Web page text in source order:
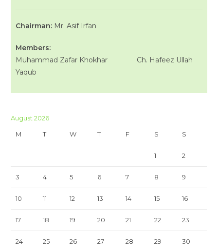
Chairman: Mr. Asif Irfan
Members:
Muhammad Zafar Khokhar Ch. Hafeez Ullah
Yaqub
August 2026
M T W T F S S
1 2
3 4 5 6 7 8 9
10 11 12 13 14 15 16
17 18 19 20 21 22 23
24 25 26 27 28 29 30